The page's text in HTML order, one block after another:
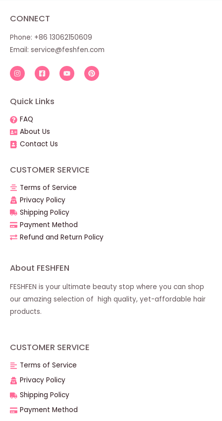
CONNECT
Phone: +86 13062150609
Email: service@feshfen.com
Quick Links
FAQ
About Us
Contact Us
CUSTOMER SERVICE
Terms of Service
Privacy Policy
Shipping Policy
Payment Method
Refund and Return Policy
About FESHFEN
FESHFEN is your ultimate beauty stop where you can shop
our amazing selection of high quality, yet-affordable hair
products.
CUSTOMER SERVICE
Terms of Service
Privacy Policy
Shipping Policy
Payment Method